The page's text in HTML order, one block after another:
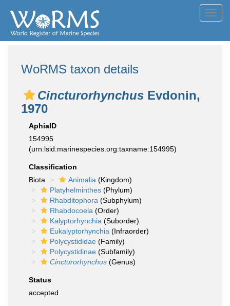
WoRMS taxon details
Cincturorhynchus Evdonin,
1970
AphiaID
154995
(urn:lsid:marinespecies.org:taxname:154995)
Classification
Biota
Animalia (Kingdom)
Platyhelminthes (Phylum)
Rhabditophora (Subphylum)
Rhabdocoela (Order)
Kalyptorhynchia (Suborder)
Eukalyptorhynchia (Infraorder)
Polycystididae (Family)
Polycystidinae (Subfamily)
Cincturorhynchus (Genus)
Status
accepted